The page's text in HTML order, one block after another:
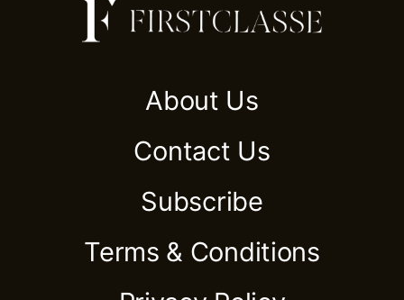
About Us
Contact Us
Subscribe
Terms & Conditions